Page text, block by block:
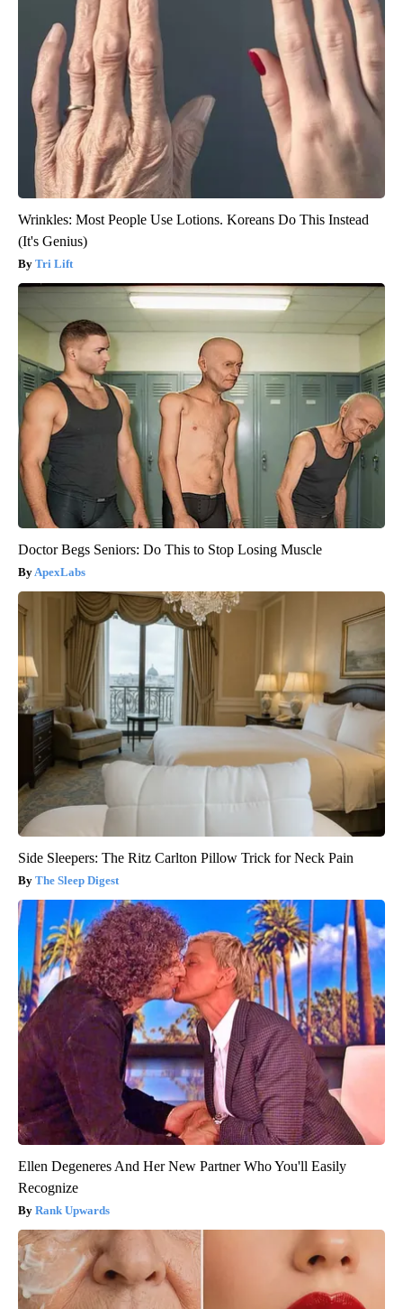
Wrinkles: Most People Use Lotions. Koreans Do This Instead
(It's Genius)
Tri Lift
Doctor Begs Seniors: Do This to Stop Losing Muscle
ApexLabs
Side Sleepers: The Ritz Carlton Pillow Trick for Neck Pain
The Sleep Digest
Ellen Degeneres And Her New Partner Who You'll Easily
Recognize
Rank Upwards